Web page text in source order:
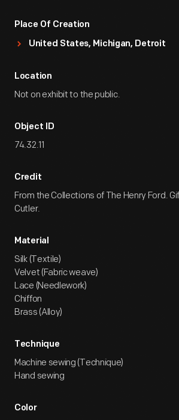
Place Of Creation
United States, Michigan, Detroit
Location
Not on exhibit to the public.
Object ID
74.32.11
Credit
From the Collections of The Henry Ford.
Cutler.
Material
Silk (Textile)
Velvet (Fabric weave)
Lace (Needlework)
Chiffon
Brass (Alloy)
Technique
Machine sewing (Technique)
Hand sewing
Color